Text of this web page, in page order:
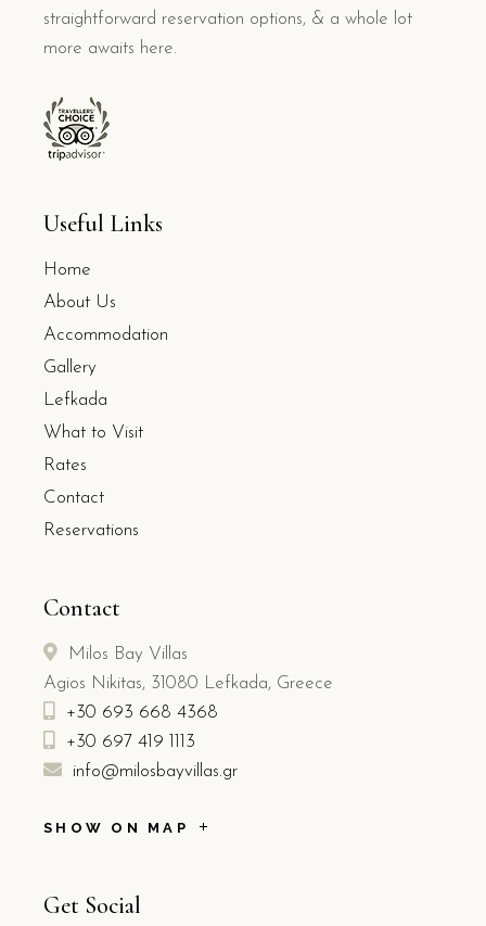
straightforward reservation options, & a whole lot
more awaits here.
Useful Links
Home
About Us
Accommodation
Gallery
Lefkada
What to Visit
Rates
Contact
Reservations
Contact
Milos Bay Villas
Agios Nikitas, 31080 Lefkada, Greece
+30 693 668 4368
+30 697 419 1113
info@milosbayvillas.gr
SHOW ON MAP
Get Social